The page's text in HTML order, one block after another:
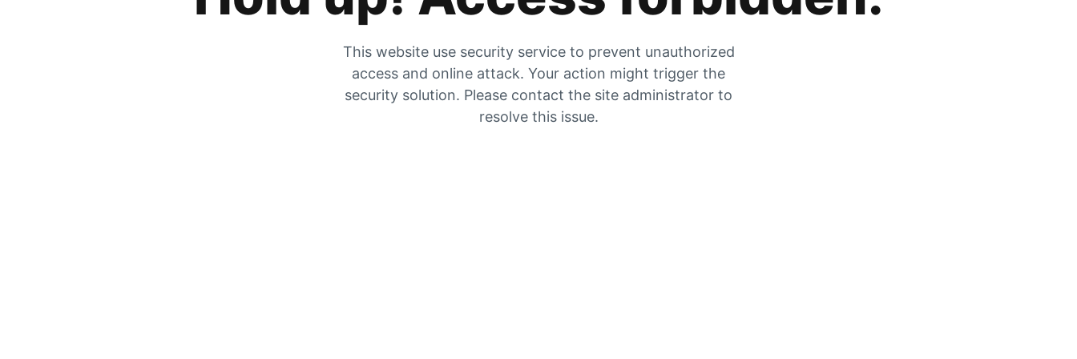
This website use security service to prevent unauthorized
access and online attack. Your action might trigger the
security solution. Please contact the site administrator to
resolve this issue.